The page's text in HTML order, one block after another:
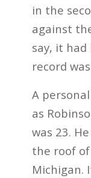
in the
against
say, it
record
A
as
was 23.
the roof
Michigan.